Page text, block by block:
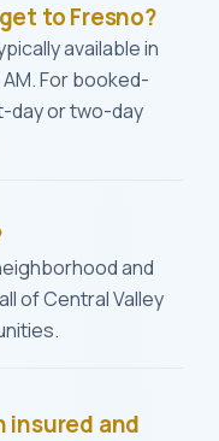
to Fresno?
available in
For booked-
day or two-day
and
of Central Valley
insured and